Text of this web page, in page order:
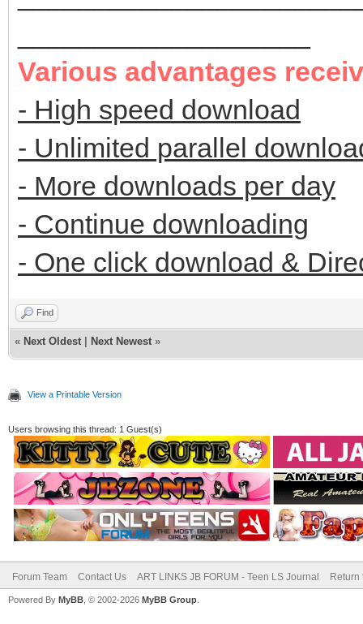
Various advantages
- High speed download
- Unlimited parallel
- More downloads per day
- Continue downloading
- One click download &
Find
« Next Oldest Next Newest »
View a Printable Version
Users browsing this thread: 1 Guest(s)
Forum Team Contact Us ART LINKS JB FORUM - Teen LS Journal Return
Powered By MyBB , © 2002-2026 MyBB Group